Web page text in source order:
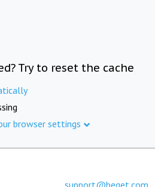
Try to reset the cache
browser settings
support@beget.com